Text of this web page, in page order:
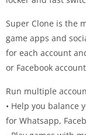
Super Clone is the
game apps and
for each account
or Facebook
Run multiple
• Help you balance
for Whatsapp,